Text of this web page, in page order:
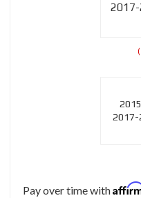
2017-
Pay over time with